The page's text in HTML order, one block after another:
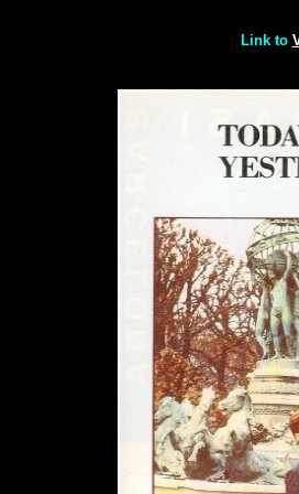
Link to